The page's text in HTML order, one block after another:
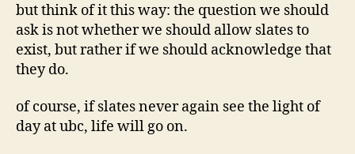
but think of it this way: the question we should
ask is not whether we should allow slates to
exist, but rather if we should acknowledge that
they do.
of course, if slates never again see the light of
day at ubc, life will go on.